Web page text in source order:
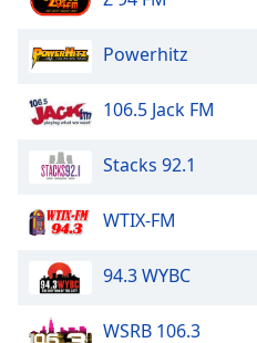
Color
Opacity
Text
Style
Powerhitz
106.5 Jack FM
Stacks 92.1
WTIX-FM
94.3 WYBC
WSRB 106.3